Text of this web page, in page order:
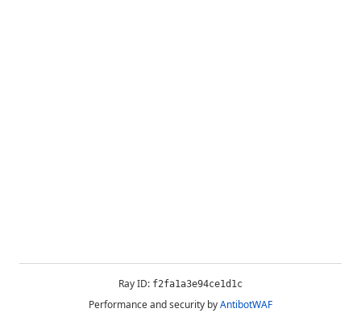
Ray ID: f2fa1a3e94ce1d1c
Performance and security byAntibotWAF